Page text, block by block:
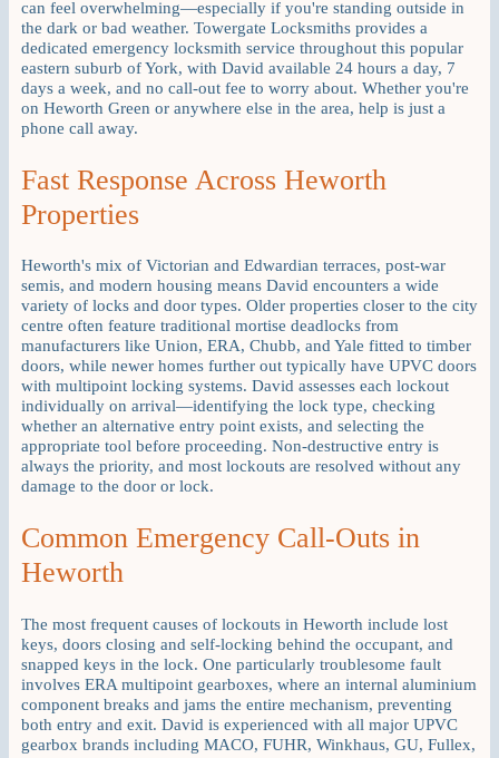
can feel overwhelming—especially if you're standing outside in
the dark or bad weather. Towergate Locksmiths provides a
dedicated emergency locksmith service throughout this popular
eastern suburb of York, with David available 24 hours a day, 7
days a week, and no call-out fee to worry about. Whether you're
on Heworth Green or anywhere else in the area, help is just a
phone call away.
Fast Response Across Heworth
Properties
Heworth's mix of Victorian and Edwardian terraces, post-war
semis, and modern housing means David encounters a wide
variety of locks and door types. Older properties closer to the city
centre often feature traditional mortise deadlocks from
manufacturers like Union, ERA, Chubb, and Yale fitted to timber
doors, while newer homes further out typically have UPVC doors
with multipoint locking systems. David assesses each lockout
individually on arrival—identifying the lock type, checking
whether an alternative entry point exists, and selecting the
appropriate tool before proceeding. Non-destructive entry is
always the priority, and most lockouts are resolved without any
damage to the door or lock.
Common Emergency Call-Outs in
Heworth
The most frequent causes of lockouts in Heworth include lost
keys, doors closing and self-locking behind the occupant, and
snapped keys in the lock. One particularly troublesome fault
involves ERA multipoint gearboxes, where an internal aluminium
component breaks and jams the entire mechanism, preventing
both entry and exit. David is experienced with all major UPVC
gearbox brands including MACO, FUHR, Winkhaus, GU, Fullex,